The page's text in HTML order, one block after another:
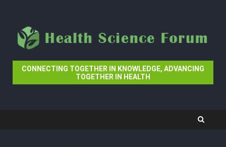
content
CONNECTING TOGETHER IN KNOWLEDGE, ADVANCING
TOGETHER IN HEALTH